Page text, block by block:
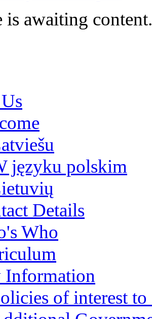
is awaiting content.
języku polskim
Details
Who
Information
of interest to